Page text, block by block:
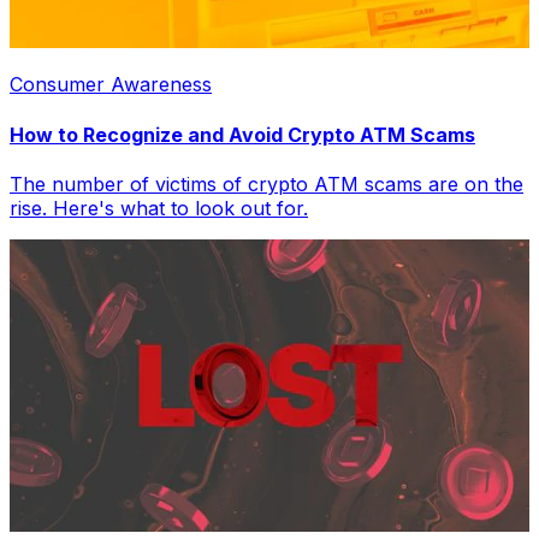
Consumer Awareness
How to Recognize and Avoid Crypto ATM Scams
The number of victims of crypto ATM scams are on the
rise. Here's what to look out for.